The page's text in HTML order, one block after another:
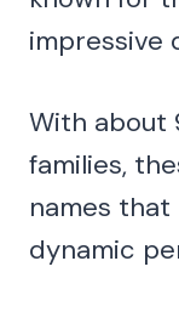
impressive
With about
families,
names
dynamic